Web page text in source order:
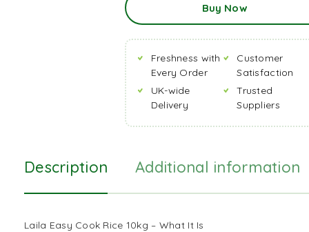
To
Buy Now
Freshness with
Every Order
UK-wide
Delivery
Customer
Satisfaction
Trusted
Suppliers
Description Additional information
Laila Easy Cook Rice 10kg – What It Is